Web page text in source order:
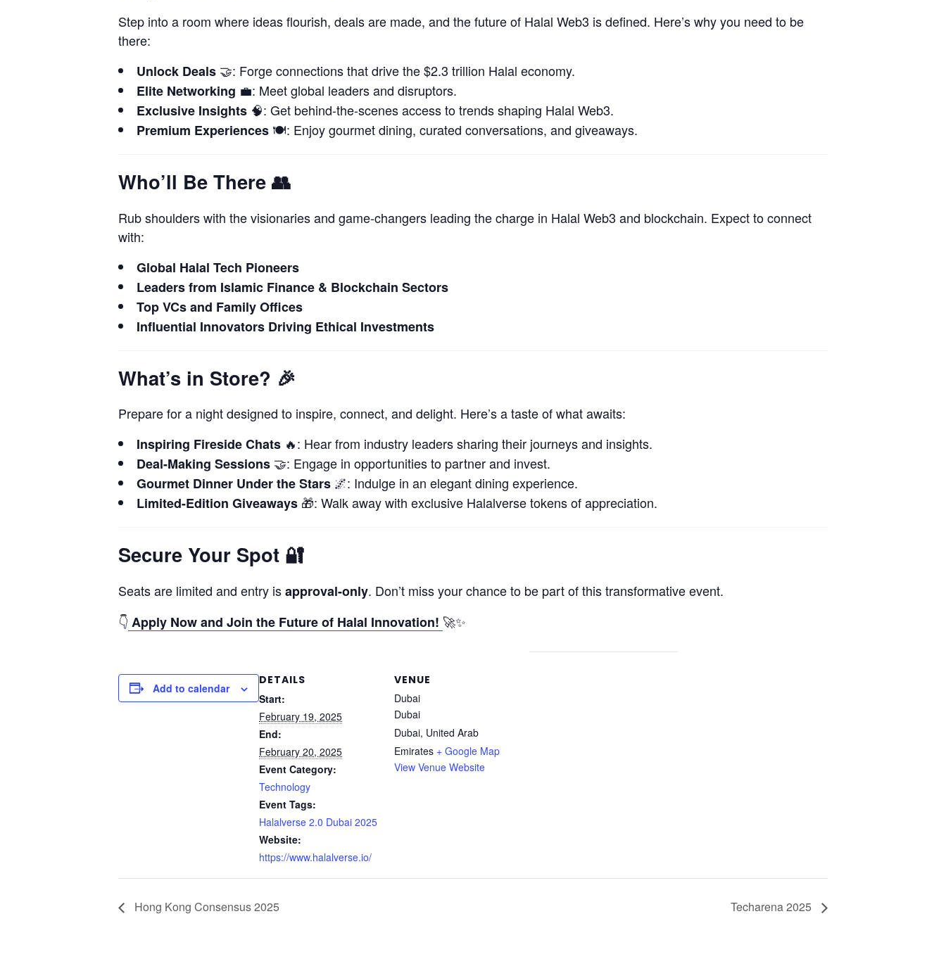
Step into a room where ideas flourish, deals are made, and the future of Halal Web3 is defined. Here’s why you need to be
there:
Unlock Deals 🤝: Forge connections that drive the $2.3 trillion Halal economy.
Elite Networking 💼: Meet global leaders and disruptors.
Exclusive Insights 🧠: Get behind-the-scenes access to trends shaping Halal Web3.
Premium Experiences 🍽️: Enjoy gourmet dining, curated conversations, and giveaways.
Who’ll Be There 👥
Rub shoulders with the visionaries and game-changers leading the charge in Halal Web3 and blockchain. Expect to connect
with:
Global Halal Tech Pioneers
Leaders from Islamic Finance & Blockchain Sectors
Top VCs and Family Offices
Influential Innovators Driving Ethical Investments
What’s in Store? 🎉
Prepare for a night designed to inspire, connect, and delight. Here’s a taste of what awaits:
Inspiring Fireside Chats 🔥: Hear from industry leaders sharing their journeys and insights.
Deal-Making Sessions 🤝: Engage in opportunities to partner and invest.
Gourmet Dinner Under the Stars 🌌: Indulge in an elegant dining experience.
Limited-Edition Giveaways 🎁: Walk away with exclusive Halalverse tokens of appreciation.
Secure Your Spot 🔐
Seats are limited and entry isapproval-only. Don’t miss your chance to be part of this transformative event.
👇 Apply Now and Join the Future of Halal Innovation! 🚀✨
Add to calendar
DETAILS
Start:
February 19, 2025
End:
February 20, 2025
Event Category:
Technology
Event Tags:
Halalverse 2.0 Dubai 2025
Website:
https://www.halalverse.io/
VENUE
Dubai
Dubai
Dubai, United Arab
Emirates + Google Map
View Venue Website
Hong Kong Consensus 2025 Techarena 2025